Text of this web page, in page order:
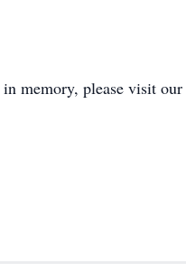
in memory, please visit our